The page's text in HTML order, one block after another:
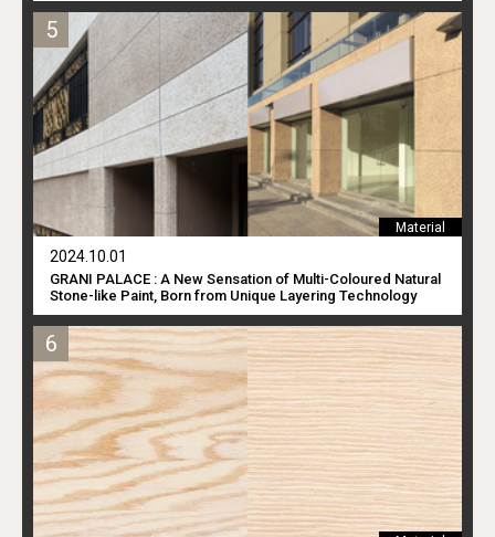
Material
2024.10.01
GRANI PALACE : A New Sensation of Multi-Coloured Natural
Stone-like Paint, Born from Unique Layering Technology